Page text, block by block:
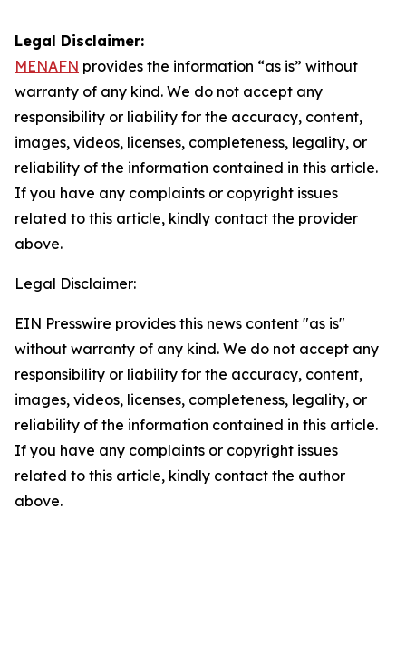
Legal Disclaimer:
MENAFN provides the information “as is” without
warranty of any kind. We do not accept any
responsibility or liability for the accuracy, content,
images, videos, licenses, completeness, legality, or
reliability of the information contained in this article.
If you have any complaints or copyright issues
related to this article, kindly contact the provider
above.
Legal Disclaimer:
EIN Presswire provides this news content "as is"
without warranty of any kind. We do not accept any
responsibility or liability for the accuracy, content,
images, videos, licenses, completeness, legality, or
reliability of the information contained in this article.
If you have any complaints or copyright issues
related to this article, kindly contact the author
above.